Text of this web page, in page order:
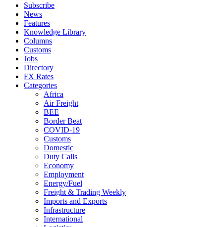
Subscribe
News
Features
Knowledge Library
Columns
Customs
Jobs
Directory
FX Rates
Categories
Africa
Air Freight
BEE
Border Beat
COVID-19
Customs
Domestic
Duty Calls
Economy
Employment
Energy/Fuel
Freight & Trading Weekly
Imports and Exports
Infrastructure
International